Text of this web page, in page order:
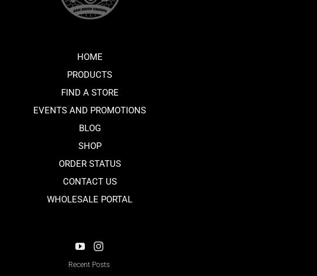
HOME
PRODUCTS
FIND A STORE
EVENTS AND PROMOTIONS
BLOG
SHOP
ORDER STATUS
CONTACT US
WHOLESALE PORTAL
Recent Posts